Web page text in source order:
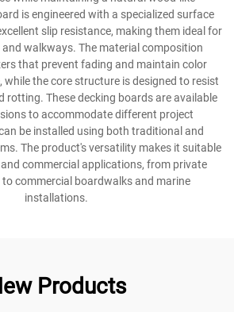
is engineered with a specialized surface
slip resistance, making them ideal for
and walkways. The material composition
that prevent fading and maintain color
while the core structure is designed to resist
rotting. These decking boards are available
to accommodate different project
be installed using both traditional and
The product's versatility makes it suitable
commercial applications, from private
to commercial boardwalks and marine
installations.
Products